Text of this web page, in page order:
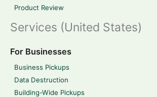
Product Review
Services (United States)
For Businesses
Business Pickups
Data Destruction
Building-Wide Pickups